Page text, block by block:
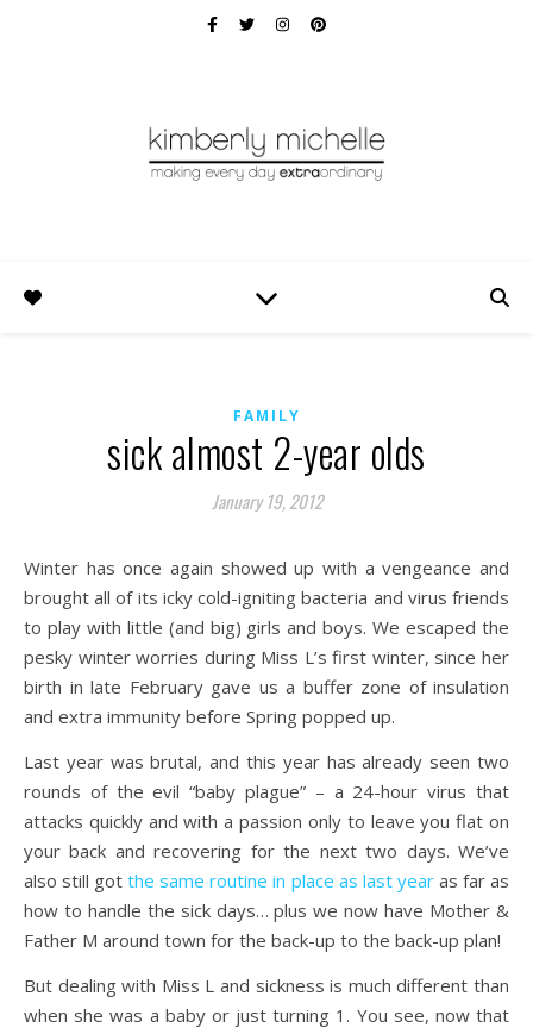
FAMILY
sick almost 2-year olds
January 19, 2012
Winter has once again showed up with a vengeance and
brought all of its icky cold-igniting bacteria and virus friends
to play with little (and big) girls and boys. We escaped the
pesky winter worries during Miss L’s first winter, since her
birth in late February gave us a buffer zone of insulation
and extra immunity before Spring popped up.
Last year was brutal, and this year has already seen two
rounds of the evil “baby plague” – a 24-hour virus that
attacks quickly and with a passion only to leave you flat on
your back and recovering for the next two days. We’ve
also still gotthe same routine in place as last yearas far as
how to handle the sick days… plus we now have Mother &
Father M around town for the back-up to the back-up plan!
But dealing with Miss L and sickness is much different than
when she was a baby or just turning 1. You see, now that